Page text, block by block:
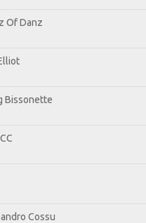
Of Danz
Bissonette
Cossu